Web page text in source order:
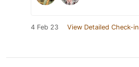
4 Feb 23 View Detailed Check-in